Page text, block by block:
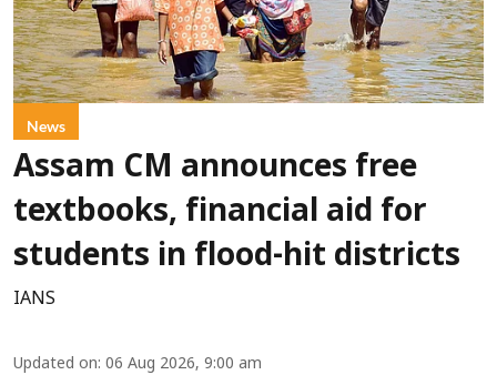
News
Assam CM announces free
textbooks, financial aid for
students in flood-hit districts
IANS
Updated on: 06 Aug 2026, 9:00 am